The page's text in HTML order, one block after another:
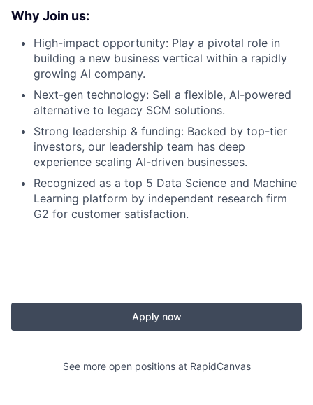
Why Join us:
High-impact opportunity: Play a pivotal role in
building a new business vertical within a rapidly
growing AI company.
Next-gen technology: Sell a flexible, AI-powered
alternative to legacy SCM solutions.
Strong leadership & funding: Backed by top-tier
investors, our leadership team has deep
experience scaling AI-driven businesses.
Recognized as a top 5 Data Science and Machine
Learning platform by independent research firm
G2 for customer satisfaction.
Apply now
See more open positions at RapidCanvas